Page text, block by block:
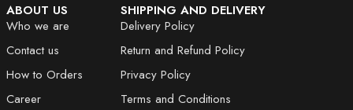
ABOUT US
Who we are
Contact us
How to Orders
Career
SHIPPING AND DELIVERY
Delivery Policy
Return and Refund Policy
Privacy Policy
Terms and Conditions